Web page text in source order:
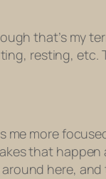
that’s my
resting,
more
that happen
here,